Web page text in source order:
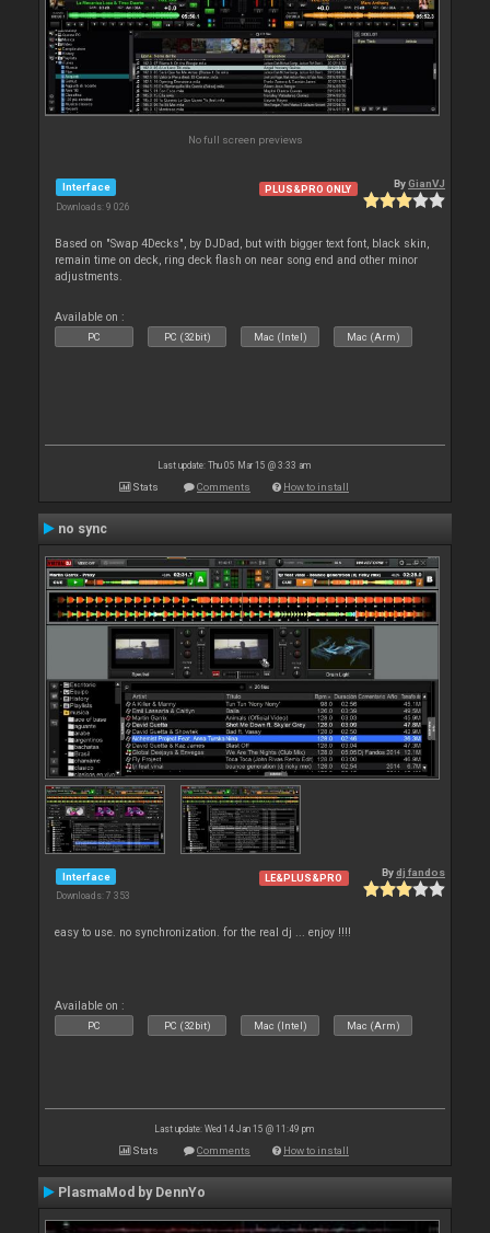
No full screen previews
Interface
Downloads: 9 026
PLUS&PRO ONLY ByGianVJ
Based on "Swap 4Decks", by DJDad, but with bigger text font, black skin,
remain time on deck, ring deck flash on near song end and other minor
adjustments.
Available on :
PC PC (32bit) Mac (Intel) Mac (Arm)
Last update: Thu 05 Mar 15 @ 3:33 am
Stats Comments How to install
no sync
Interface
Downloads: 7 353
LE&PLUS&PRO Bydj fandos
easy to use. no synchronization. for the real dj ... enjoy !!!!
Available on :
PC PC (32bit) Mac (Intel) Mac (Arm)
Last update: Wed 14 Jan 15 @ 11:49 pm
Stats Comments How to install
PlasmaMod by DennYo